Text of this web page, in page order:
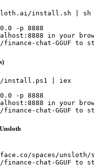
install.sh | sh
-p 8888
in your
chat-GGUF to
install.ps1 | iex
-p 8888
in your
chat-GGUF to
spaces/
chat-GGUF to